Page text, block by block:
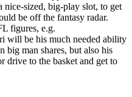
nice-sized, big-play slot, to get
be off the fantasy radar.
figures, e.g.
will be his much needed ability
big man shares, but also his
drive to the basket and get to